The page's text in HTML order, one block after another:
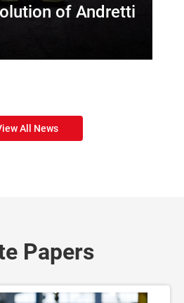
of Andretti
All News
Papers